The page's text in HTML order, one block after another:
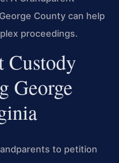
County can help
proceedings.
Custody
George
to petition